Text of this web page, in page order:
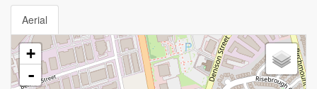
Aerial
+
-